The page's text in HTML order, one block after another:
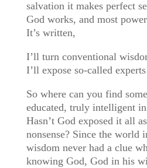
salvation it makes perfect
God works, and most
It’s written,
I’ll turn conventional
I’ll expose so-called
So where can you find
educated, truly intelligent
Hasn’t God exposed it all
nonsense? Since the world
wisdom never had a clue
knowing God, God in his